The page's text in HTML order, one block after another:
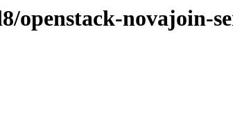
openstack-novajoin-